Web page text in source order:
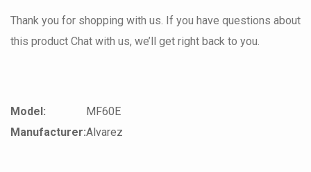
Thank you for shopping with us. If you have questions about
this product Chat with us, we’ll get right back to you.
Model:
MF60E
Manufacturer:Alvarez